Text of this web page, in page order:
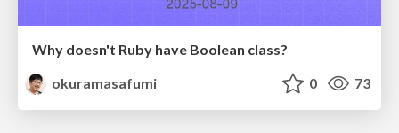
Why doesn't Ruby have Boolean class?
okuramasafumi
0 73